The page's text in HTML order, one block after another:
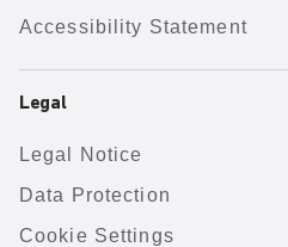
Accessibility Statement
Legal
Legal Notice
Data Protection
Cookie Settings